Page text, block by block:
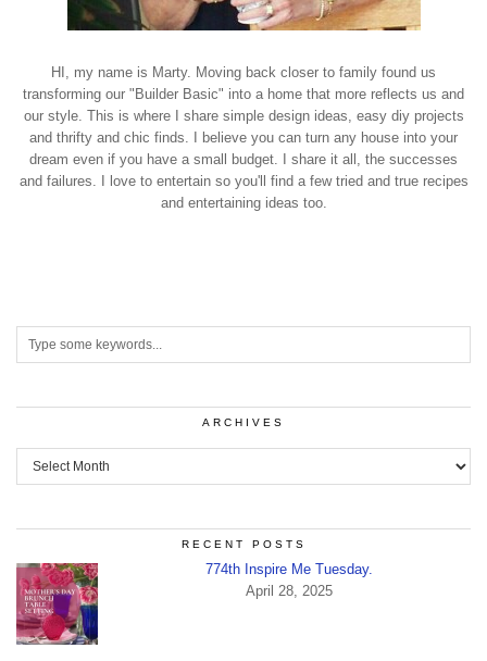
HI, my name is Marty. Moving back closer to family found us
transforming our "Builder Basic" into a home that more reflects us and
our style. This is where I share simple design ideas, easy diy projects
and thrifty and chic finds. I believe you can turn any house into your
dream even if you have a small budget. I share it all, the successes
and failures. I love to entertain so you'll find a few tried and true recipes
and entertaining ideas too.
ARCHIVES
Archives
RECENT POSTS
774th Inspire Me Tuesday.
April 28, 2025